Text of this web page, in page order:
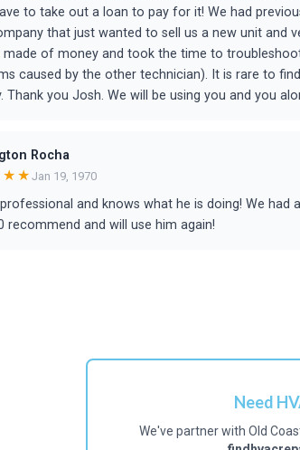
to take out a loan to pay for it! We had
that just wanted to sell us a new unit and
of money and took the time to
caused by the other technician). It is rare to
Thank you Josh. We will be using you and you
Rocha
Jan 19, 1970
and knows what he is doing! We had
recommend and will use him again!
Need
We've partner with Old